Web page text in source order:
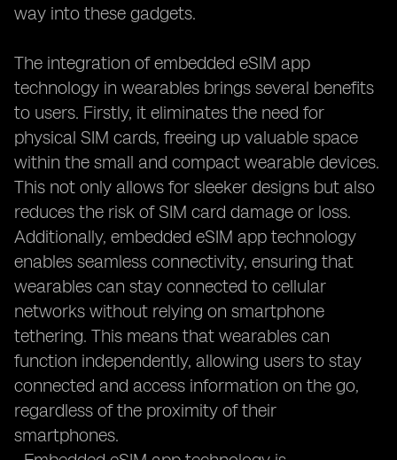
way into these gadgets.
The integration of embedded eSIM app
technology in wearables brings several benefits
to users. Firstly, it eliminates the need for
physical SIM cards, freeing up valuable space
within the small and compact wearable devices.
This not only allows for sleeker designs but also
reduces the risk of SIM card damage or loss.
Additionally, embedded eSIM app technology
enables seamless connectivity, ensuring that
wearables can stay connected to cellular
networks without relying on smartphone
tethering. This means that wearables can
function independently, allowing users to stay
connected and access information on the go,
regardless of the proximity of their
smartphones.